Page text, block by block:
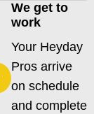
We get to
work
Your Heyday
Pros arrive
on schedule
and complete